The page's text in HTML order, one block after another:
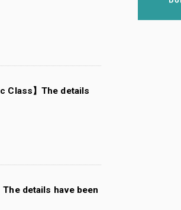
Class】The details
The details have been